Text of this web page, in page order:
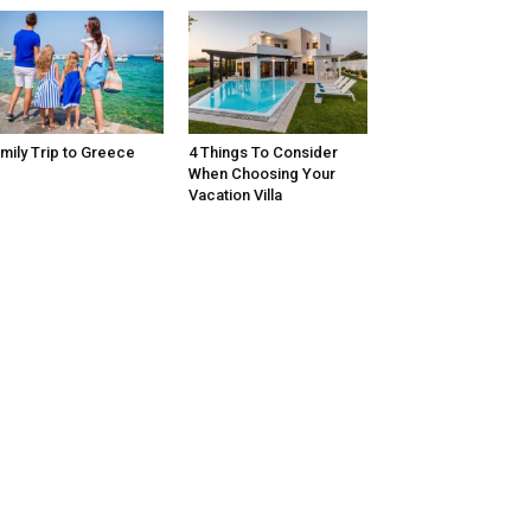
Trip to Greece
4 Things To Consider
When Choosing Your
Vacation Villa